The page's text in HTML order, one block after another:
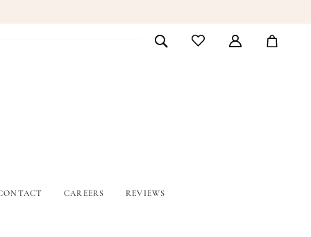
CAREERS REVIEWS